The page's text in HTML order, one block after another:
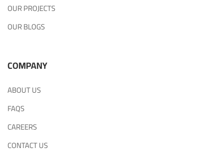
OUR PROJECTS
OUR BLOGS
COMPANY
ABOUT US
FAQS
CAREERS
CONTACT US